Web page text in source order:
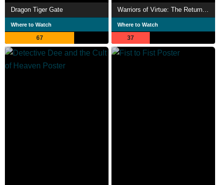
Dragon Tiger Gate
Where to Watch
67
Warriors of Virtue: The Return to Tao
Where to Watch
37